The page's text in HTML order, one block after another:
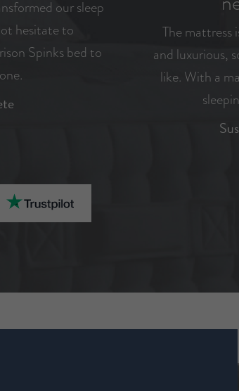
our sleep
hesitate to
Spinks bed to
The mattress
and luxurious,
like. With a